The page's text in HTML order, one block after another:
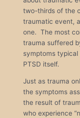
two-thirds of the
traumatic event,
one. The most
trauma suffered
symptoms typical
PTSD itself.
Just as trauma
the symptoms
the result of
who experience